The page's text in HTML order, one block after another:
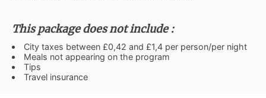
This package does not include :
City taxes between £0,42 and £1,4 per person/per night
Meals not appearing on the program
Tips
Travel insurance